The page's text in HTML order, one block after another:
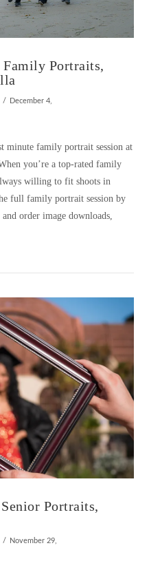
Family Portraits,
December 4,
minute family portrait session at
you’re a top-rated family
willing to fit shoots in
full family portrait session by
order image downloads,
Portraits,
November 29,